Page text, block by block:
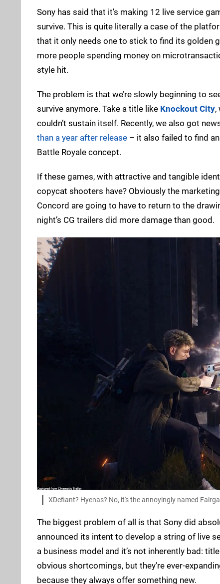
Sony has said that it’s making 12 live service
survive. This is quite literally a case of the
that it only needs one to stick to find its golden
more people spending money on
style hit.
The problem is that we’re slowly beginning to
survive anymore. Take a title like Knockout City,
couldn’t sustain itself. Recently, we also got
than a year after release – it also failed to find
Battle Royale concept.
If these games, with attractive and tangible
copycat shooters have? Obviously the
Concord are going to have to return to the
night’s CG trailers did more damage than good.
XDefiant? Hyenas? No, it's the annoyingly named
The biggest problem of all is that Sony did
announced its intent to develop a string of live
a business model and it’s not inherently bad:
obvious shortcomings, but they’re ever-
because they always offer something new.